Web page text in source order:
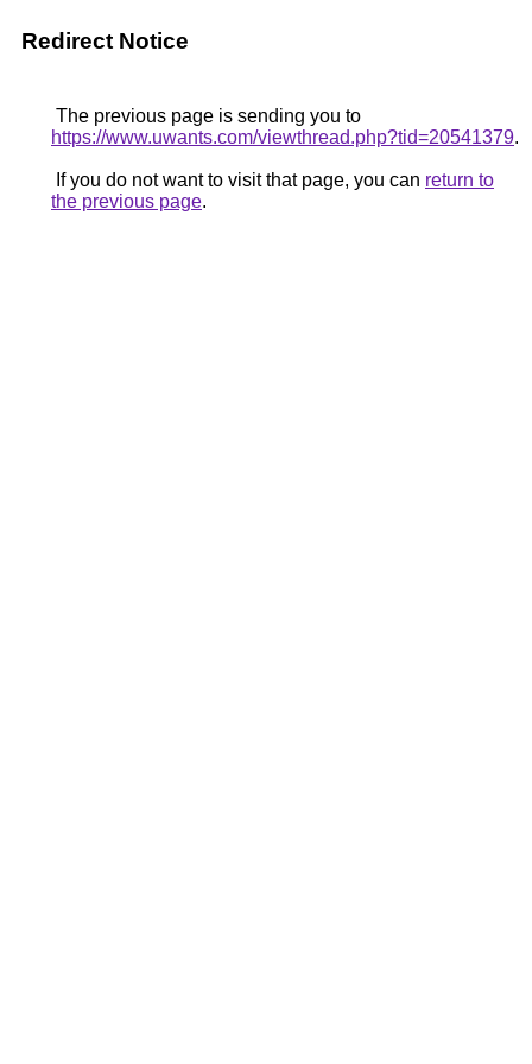
Redirect Notice
The previous page is sending you to
https://www.uwants.com/viewthread.php?tid=20541379.
If you do not want to visit that page, you can return to
the previous page.